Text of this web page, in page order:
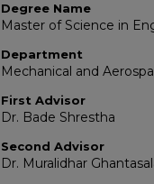
Degree Name
Master of Science in
Department
Mechanical and
First Advisor
Dr. Bade Shrestha
Second Advisor
Dr. Muralidhar